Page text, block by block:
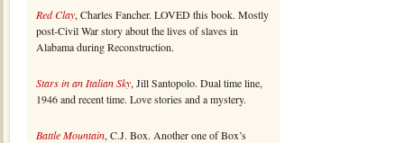
Red Clay, Charles Fancher. LOVED this book. Mostly
post-Civil War story about the lives of slaves in
Alabama during Reconstruction.
Stars in an Italian Sky, Jill Santopolo. Dual time line,
1946 and recent time. Love stories and a mystery.
Battle Mountain, C.J. Box. Another one of Box’s